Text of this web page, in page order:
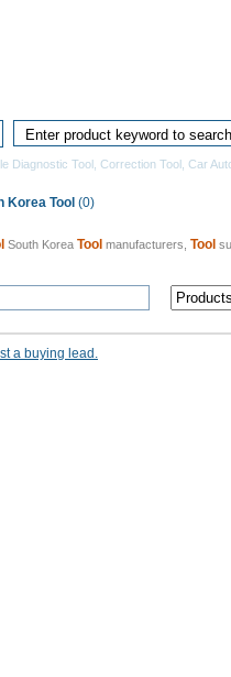
Diagnostic Tool Correction Tool Car
Korea Tool (0)
South Korea Tool manufacturers, Tool
a buying lead.